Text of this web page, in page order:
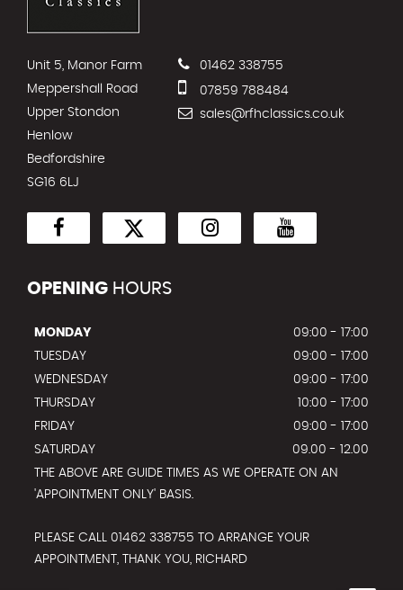
Unit 5, Manor Farm
Meppershall Road
Upper Stondon
Henlow
Bedfordshire
SG16 6LJ
01462 338755
07859 788484
sales@rfhclassics.co.uk
OPENING HOURS
MONDAY
09:00 - 17:00
TUESDAY
09:00 - 17:00
WEDNESDAY
09:00 - 17:00
THURSDAY
10:00 - 17:00
FRIDAY
09:00 - 17:00
SATURDAY
09.00 - 12.00
THE ABOVE ARE GUIDE TIMES AS WE OPERATE ON AN
'APPOINTMENT ONLY' BASIS.
PLEASE CALL 01462 338755 TO ARRANGE YOUR
APPOINTMENT, THANK YOU, RICHARD